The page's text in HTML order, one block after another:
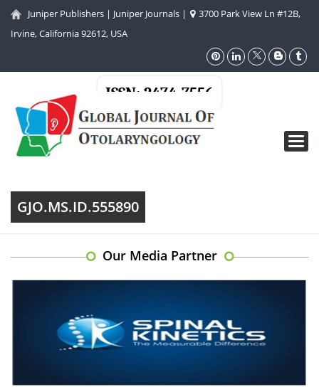
Juniper Publishers | Juniper Journals |
3700 Park View Ln #12B,
Irvine, California 92612, USA
ISSN: 2474-7556
GJO.MS.ID.555890
Our Media Partner